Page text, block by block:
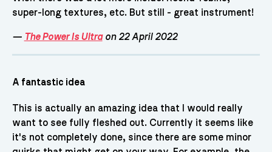
super-long textures, etc. But still - great instrument!
— The Power Is Ultraon 22 April 2022
A fantastic idea
This is actually an amazing idea that I would really
want to see fully fleshed out. Currently it seems like
it's not completely done, since there are some minor